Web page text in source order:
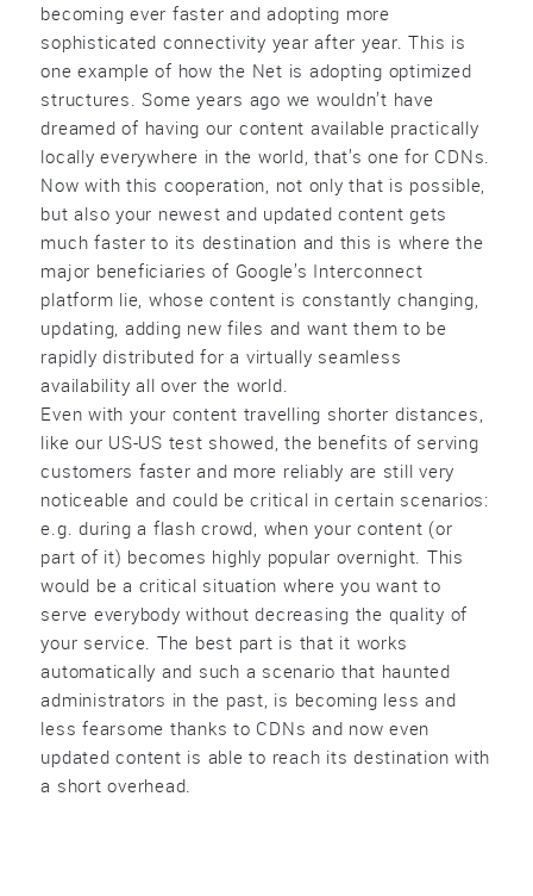
becoming ever faster and adopting more
sophisticated connectivity year after year. This is
one example of how the Net is adopting optimized
structures. Some years ago we wouldn’t have
dreamed of having our content available practically
locally everywhere in the world, that’s one for CDNs.
Now with this cooperation, not only that is possible,
but also your newest and updated content gets
much faster to its destination and this is where the
major beneficiaries of Google’s Interconnect
platform lie, whose content is constantly changing,
updating, adding new files and want them to be
rapidly distributed for a virtually seamless
availability all over the world.
Even with your content travelling shorter distances,
like our US-US test showed, the benefits of serving
customers faster and more reliably are still very
noticeable and could be critical in certain scenarios:
e.g. during a flash crowd, when your content (or
part of it) becomes highly popular overnight. This
would be a critical situation where you want to
serve everybody without decreasing the quality of
your service. The best part is that it works
automatically and such a scenario that haunted
administrators in the past, is becoming less and
less fearsome thanks to CDNs and now even
updated content is able to reach its destination with
a short overhead.